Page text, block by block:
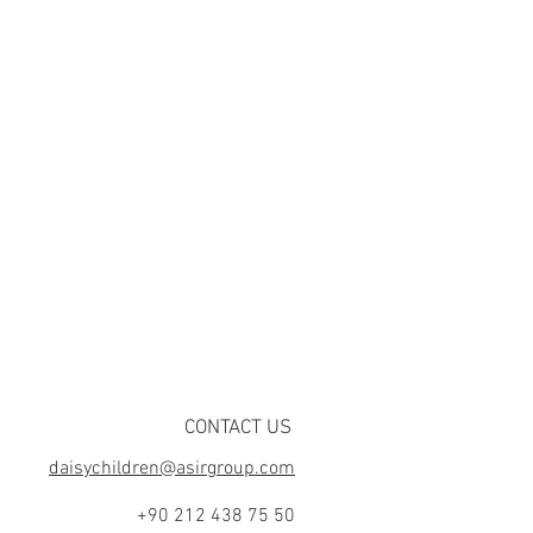
CONTACT US
daisychildren@asirgroup.com
+90 212 438 75 50